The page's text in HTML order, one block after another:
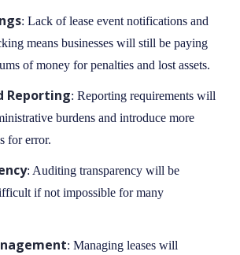
: Lack of lease event notifications and
means businesses will still be paying
of money for penalties and lost assets.
Reporting: Reporting requirements will
burdens and introduce more
for error.
: Auditing transparency will be
if not impossible for many
: Managing leases will